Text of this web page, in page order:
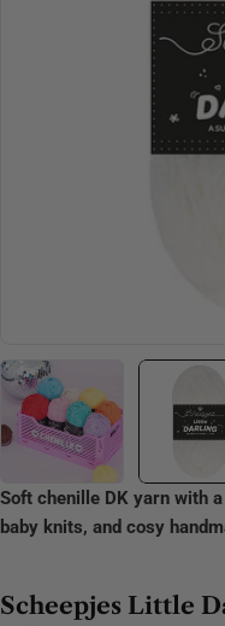
Open media 1 in modal
Soft chenille DK yarn with
baby knits, and cosy
Scheepjes Little